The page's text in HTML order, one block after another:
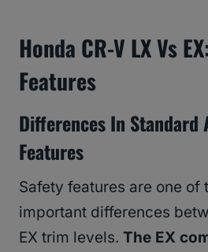
Honda CR-V LX Vs
Features
Differences In Standard
Features
Safety features are one of
important differences
EX trim levels. The EX